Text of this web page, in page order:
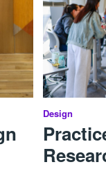
Design